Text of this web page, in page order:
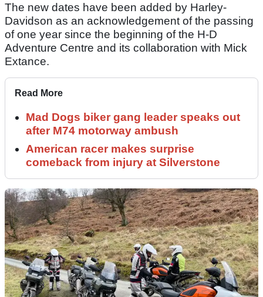
The new dates have been added by Harley-
Davidson as an acknowledgement of the passing
of one year since the beginning of the H-D
Adventure Centre and its collaboration with Mick
Extance.
Read More
Mad Dogs biker gang leader speaks out
after M74 motorway ambush
American racer makes surprise
comeback from injury at Silverstone